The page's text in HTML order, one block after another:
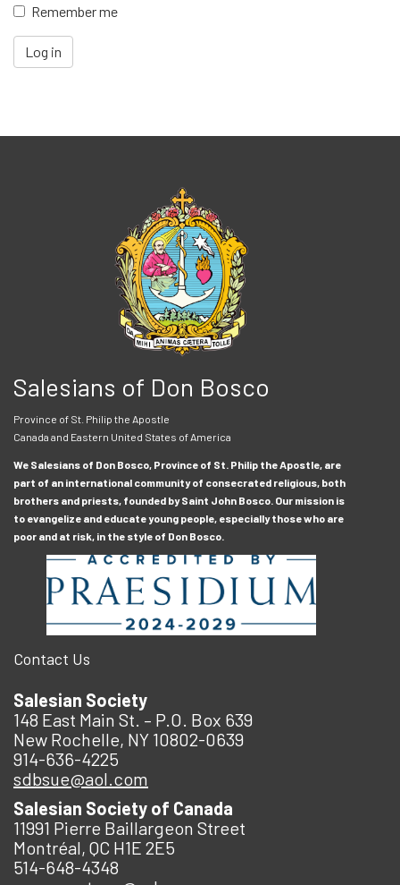
Remember me
Log in
Salesians of Don Bosco
Province of St. Philip the Apostle
Canada and Eastern United States of America
We Salesians of Don Bosco, Province of St. Philip the Apostle, are
part of an international community of consecrated religious, both
brothers and priests, founded by Saint John Bosco. Our mission is
to evangelize and educate young people, especially those who are
poor and at risk, in the style of Don Bosco.
Contact Us
Salesian Society
148 East Main St. – P.O. Box 639
New Rochelle, NY 10802-0639
914-636-4225
sdbsue@aol.com
Salesian Society of Canada
11991 Pierre Baillargeon Street
Montréal, QC H1E 2E5
514-648-4348